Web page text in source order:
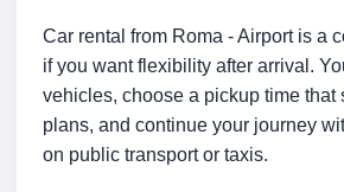
Car rental from Roma - Airport is a
if you want flexibility after arrival.
vehicles, choose a pickup time that
plans, and continue your journey
on public transport or taxis.